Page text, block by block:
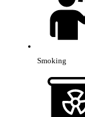
Smoking